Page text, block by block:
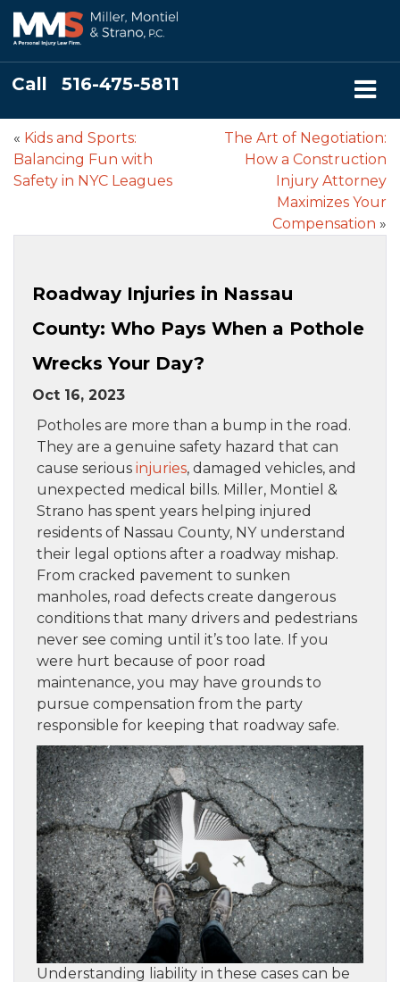
Call 516-475-5811
« Kids and Sports:
Balancing Fun with
Safety in NYC Leagues
The Art of Negotiation:
How a Construction
Injury Attorney
Maximizes Your
Compensation »
Roadway Injuries in Nassau
County: Who Pays When a Pothole
Wrecks Your Day?
Oct 16, 2023
Potholes are more than a bump in the road.
They are a genuine safety hazard that can
cause serious injuries, damaged vehicles, and
unexpected medical bills. Miller, Montiel &
Strano has spent years helping injured
residents of Nassau County, NY understand
their legal options after a roadway mishap.
From cracked pavement to sunken
manholes, road defects create dangerous
conditions that many drivers and pedestrians
never see coming until it’s too late. If you
were hurt because of poor road
maintenance, you may have grounds to
pursue compensation from the party
responsible for keeping that roadway safe.
Understanding liability in these cases can be